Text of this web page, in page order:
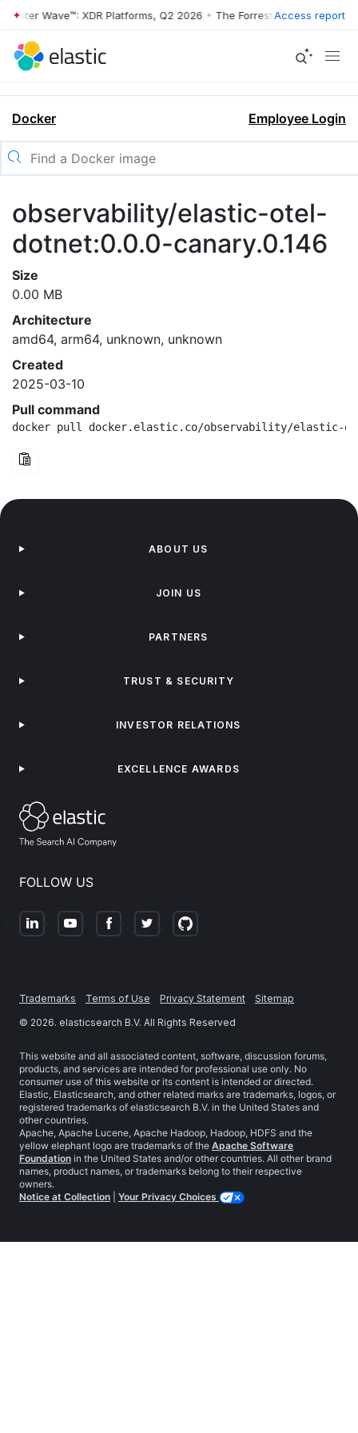
Wave™: XDR Platforms, Q2 2026 • The Forrester Wave™: XDR
Access report
Docker Employee Login
observability/elastic-otel-
dotnet:0.0.0-canary.0.146
Size
0.00 MB
Architecture
amd64, arm64, unknown, unknown
Created
2025-03-10
Pull command
docker pull docker.elastic.co/observability/elastic-
FOLLOW US
ABOUT US
JOIN US
PARTNERS
TRUST & SECURITY
INVESTOR RELATIONS
EXCELLENCE AWARDS
Trademarks Terms of Use Privacy Statement
Sitemap
© 2026. elasticsearch B.V. All Rights Reserved
This website and all associated content, software, discussion forums,
products, and services are intended for professional use only. No
consumer use of this website or its content is intended or directed.
Elastic, Elasticsearch, and other related marks are trademarks, logos, or
registered trademarks of elasticsearch B.V. in the United States and
other countries.
Apache, Apache Lucene, Apache Hadoop, Hadoop, HDFS and the
yellow elephant logo are trademarks of the Apache Software
Foundation in the United States and/or other countries. All other brand
names, product names, or trademarks belong to their respective
owners.
Notice at Collection
Your Privacy Choices